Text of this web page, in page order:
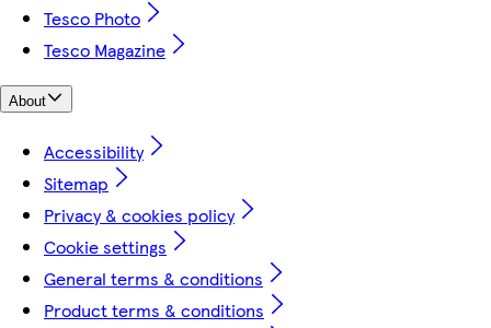
Tesco Photo
Tesco Magazine
About
Accessibility
Sitemap
Privacy & cookies policy
Cookie settings
General terms & conditions
Product terms & conditions